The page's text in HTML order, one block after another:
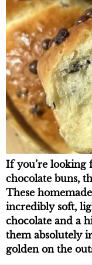
If you’re looking
chocolate buns,
These
incredibly soft,
chocolate and a
them absolutely
golden on the